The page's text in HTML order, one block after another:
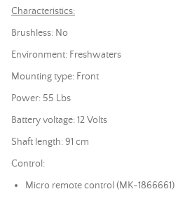
Characteristics:
Brushless: No
Environment: Freshwaters
Mounting type: Front
Power: 55 Lbs
Battery voltage: 12 Volts
Shaft length: 91 cm
Control:
Micro remote control (MK-1866661)